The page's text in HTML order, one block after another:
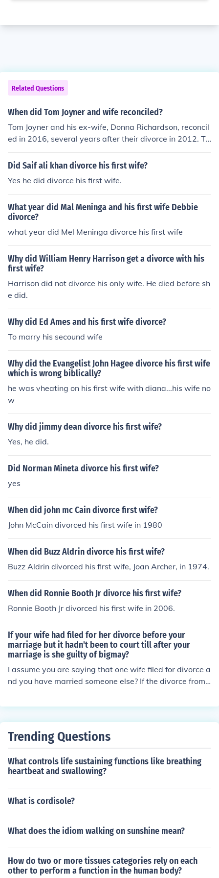
Related Questions
When did Tom Joyner and wife reconciled?
Tom Joyner and his ex-wife, Donna Richardson, reconcil
ed in 2016, several years after their divorce in 2012. Th
ey had maintained a friendship post-divorce, and their r
econciliation was marked by a renewed bond and supp
d continue to focus on their individual lives and careers.
Did Saif ali khan divorce his first wife?
Yes he did divorce his first wife.
What year did Mal Meninga and his first wife Debbie
divorce?
what year did Mel Meninga divorce his first wife
Why did William Henry Harrison get a divorce with his
first wife?
Harrison did not divorce his only wife. He died before sh
e did.
Why did Ed Ames and his first wife divorce?
To marry his secound wife
Why did the Evangelist John Hagee divorce his first wife
which is wrong biblically?
he was vheating on his first wife with diana...his wife no
w
Why did jimmy dean divorce his first wife?
Yes, he did.
Did Norman Mineta divorce his first wife?
yes
When did john mc Cain divorce first wife?
John McCain divorced his first wife in 1980
When did Buzz Aldrin divorce his first wife?
Buzz Aldrin divorced his first wife, Joan Archer, in 1974.
When did Ronnie Booth Jr divorce his first wife?
Ronnie Booth Jr divorced his first wife in 2006.
If your wife had filed for her divorce before your
marriage but it hadn't been to court till after your
marriage is she guilty of bigmay?
I assume you are saying that one wife filed for divorce a
nd you have married someone else? If the divorce from t
ourts, you are still legally married to the first one and Y
Trending Questions
What controls life sustaining functions like breathing
heartbeat and swallowing?
What is cordisole?
What does the idiom walking on sunshine mean?
How do two or more tissues categories rely on each
other to perform a function in the human body?